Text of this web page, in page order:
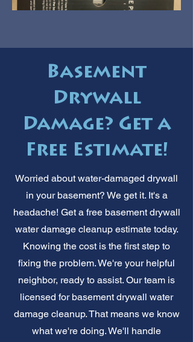
Basement
Drywall
Damage? Get a
Free Estimate!
Worried about water-damaged drywall
in your basement? We get it. It's a
headache! Get a free basement drywall
water damage cleanup estimate today.
Knowing the cost is the first step to
fixing the problem. We're your helpful
neighbor, ready to assist. Our team is
licensed for basement drywall water
damage cleanup. That means we know
what we're doing. We'll handle